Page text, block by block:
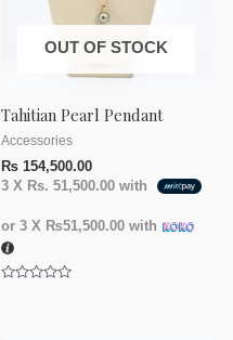
OUT OF STOCK
Tahitian Pearl Pendant
Accessories
₨ 154,500.00
3 X Rs. 51,500.00 with
or 3 X ₨51,500.00 with